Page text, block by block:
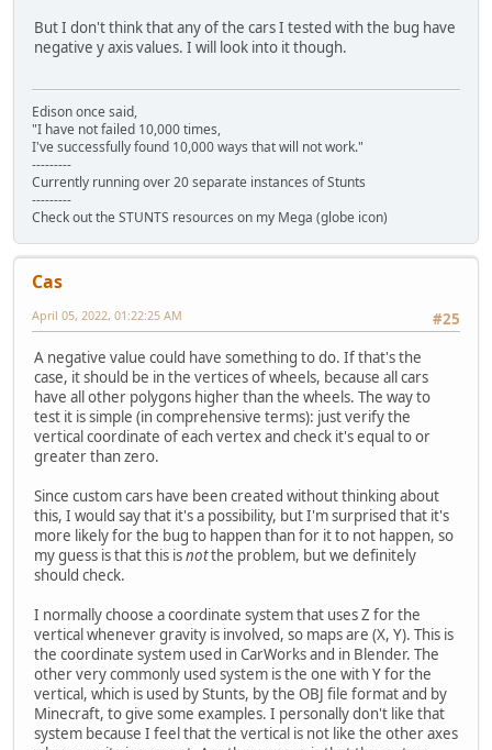
But I don't think that any of the cars I tested with the bug have
negative y axis values. I will look into it though.
Edison once said,
"I have not failed 10,000 times,
I've successfully found 10,000 ways that will not work."
---------
Currently running over 20 separate instances of Stunts
---------
Check out the STUNTS resources on my Mega (globe icon)
Cas
#25
April 05, 2022, 01:22:25 AM
A negative value could have something to do. If that's the
case, it should be in the vertices of wheels, because all cars
have all other polygons higher than the wheels. The way to
test it is simple (in comprehensive terms): just verify the
vertical coordinate of each vertex and check it's equal to or
greater than zero.
Since custom cars have been created without thinking about
this, I would say that it's a possibility, but I'm surprised that it's
more likely for the bug to happen than for it to not happen, so
my guess is that this isnotthe problem, but we definitely
should check.
I normally choose a coordinate system that uses Z for the
vertical whenever gravity is involved, so maps are (X, Y). This is
the coordinate system used in CarWorks and in Blender. The
other very commonly used system is the one with Y for the
vertical, which is used by Stunts, by the OBJ file format and by
Minecraft, to give some examples. I personally don't like that
system because I feel that the vertical is not like the other axes